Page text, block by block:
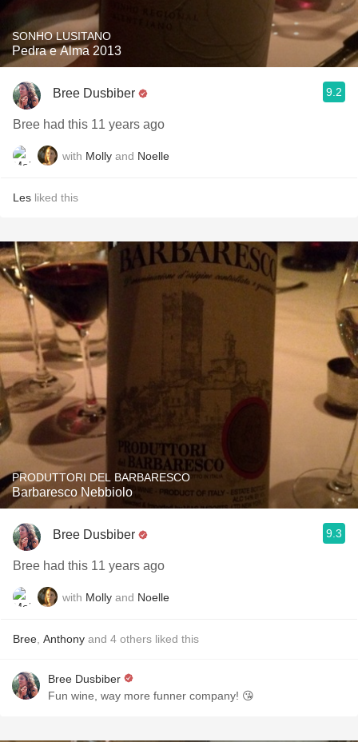
SONHO LUSITANO
Pedra e Alma 2013
Bree Dusbiber 9.2
Bree had this 11 years ago
with Molly and Noelle
Les liked this
PRODUTTORI DEL BARBARESCO
Barbaresco Nebbiolo
Bree Dusbiber 9.3
Bree had this 11 years ago
with Molly and Noelle
Bree Anthony and 4 others liked this
Bree Dusbiber
Fun wine, way more funner company! 😘